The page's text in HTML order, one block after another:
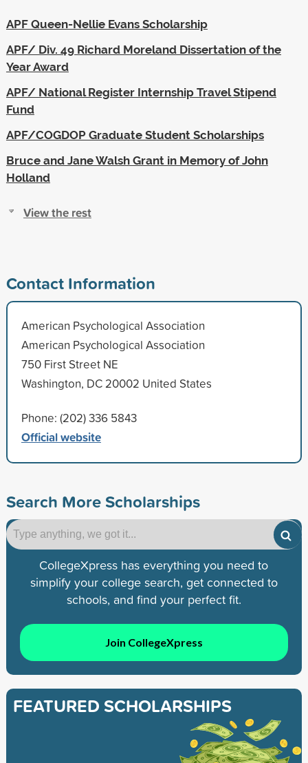
APF Queen-Nellie Evans Scholarship
APF/ Div. 49 Richard Moreland Dissertation of the
Year Award
APF/ National Register Internship Travel Stipend
Fund
APF/COGDOP Graduate Student Scholarships
Bruce and Jane Walsh Grant in Memory of John
Holland
View the rest
Contact Information
American Psychological Association
American Psychological Association
750 First Street NE
Washington, DC 20002 United States
Phone: (202) 336 5843
Official website
Search More Scholarships
CollegeXpress has everything you need to
simplify your college search, get connected to
schools, and find your perfect fit.
Join CollegeXpress
FEATURED SCHOLARSHIPS